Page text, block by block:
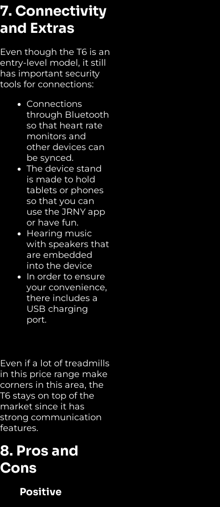
7. Connectivity
and Extras
Even though the T6 is an
entry-level model, it still
has important security
tools for connections:
Connections
through Bluetooth
so that heart rate
monitors and
other devices can
be synced.
The device stand
is made to hold
tablets or phones
so that you can
use the JRNY app
or have fun.
Hearing music
with speakers that
are embedded
into the device
In order to ensure
your convenience,
there includes a
USB charging
port.
Even if a lot of treadmills
in this price range make
corners in this area, the
T6 stays on top of the
market since it has
strong communication
features.
8. Pros and
Cons
Positive